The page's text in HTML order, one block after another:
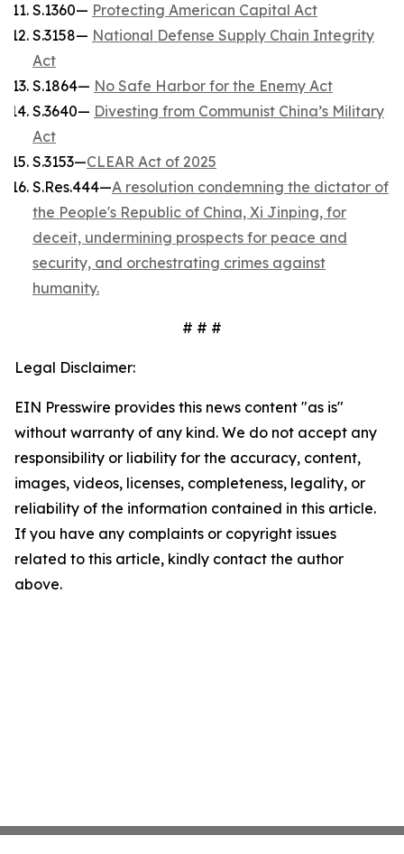
S.1360— Protecting American Capital Act
S.3158— National Defense Supply Chain Integrity
Act
S.1864— No Safe Harbor for the Enemy Act
S.3640— Divesting from Communist China’s Military
Act
S.3153—CLEAR Act of 2025
S.Res.444—A resolution condemning the dictator of
the People's Republic of China, Xi Jinping, for
deceit, undermining prospects for peace and
security, and orchestrating crimes against
humanity.
# # #
Legal Disclaimer:
EIN Presswire provides this news content "as is"
without warranty of any kind. We do not accept any
responsibility or liability for the accuracy, content,
images, videos, licenses, completeness, legality, or
reliability of the information contained in this article.
If you have any complaints or copyright issues
related to this article, kindly contact the author
above.